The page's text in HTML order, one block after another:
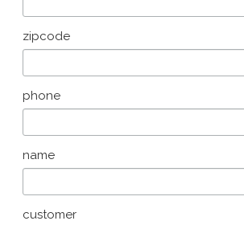
zipcode
phone
name
customer